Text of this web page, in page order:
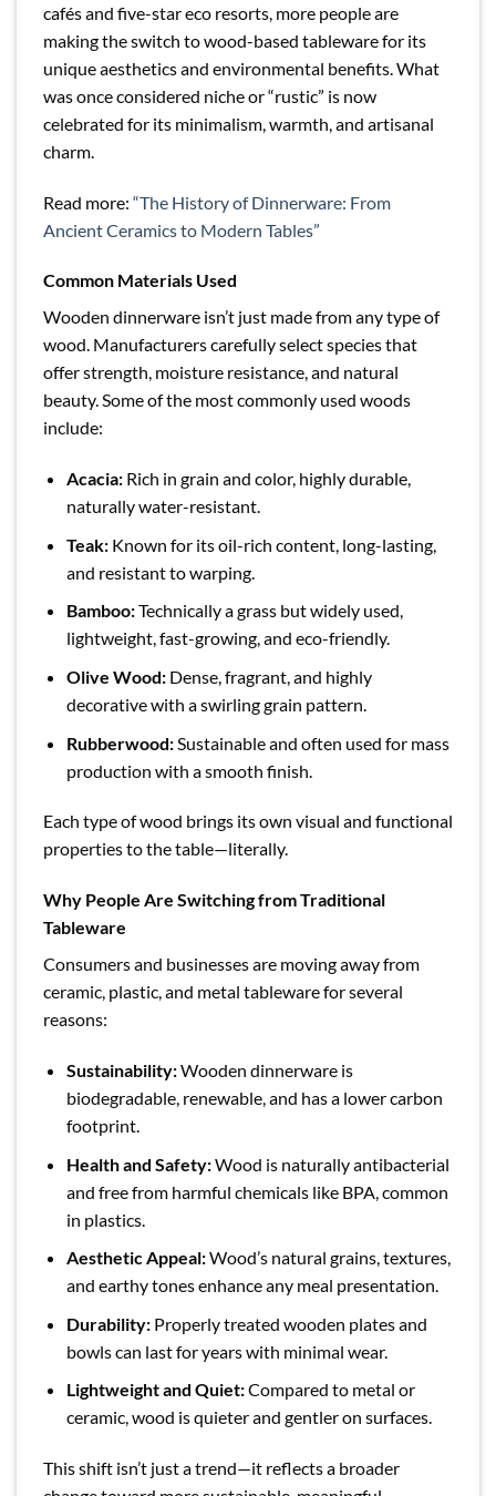
cafés and five-star eco resorts, more people are
making the switch to wood-based tableware for its
unique aesthetics and environmental benefits. What
was once considered niche or “rustic” is now
celebrated for its minimalism, warmth, and artisanal
charm.
Read more: “The History of Dinnerware: From
Ancient Ceramics to Modern Tables”
Common Materials Used
Wooden dinnerware isn’t just made from any type of
wood. Manufacturers carefully select species that
offer strength, moisture resistance, and natural
beauty. Some of the most commonly used woods
include:
Acacia:Rich in grain and color, highly durable,
naturally water-resistant.
Teak:Known for its oil-rich content, long-lasting,
and resistant to warping.
Bamboo:Technically a grass but widely used,
lightweight, fast-growing, and eco-friendly.
Olive Wood:Dense, fragrant, and highly
decorative with a swirling grain pattern.
Rubberwood:Sustainable and often used for mass
production with a smooth finish.
Each type of wood brings its own visual and functional
properties to the table—literally.
Why People Are Switching from Traditional
Tableware
Consumers and businesses are moving away from
ceramic, plastic, and metal tableware for several
reasons:
Sustainability:Wooden dinnerware is
biodegradable, renewable, and has a lower carbon
footprint.
Health and Safety:Wood is naturally antibacterial
and free from harmful chemicals like BPA, common
in plastics.
Aesthetic Appeal:Wood’s natural grains, textures,
and earthy tones enhance any meal presentation.
Durability:Properly treated wooden plates and
bowls can last for years with minimal wear.
Lightweight and Quiet:Compared to metal or
ceramic, wood is quieter and gentler on surfaces.
This shift isn’t just a trend—it reflects a broader